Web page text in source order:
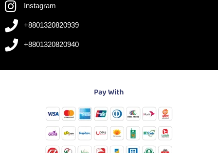
Instagram
+8801320820939
+8801320820940